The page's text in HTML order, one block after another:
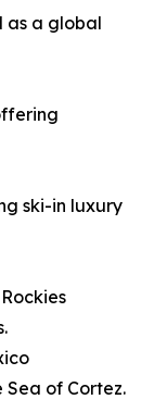
as a global
ski-in luxury
of Cortez.